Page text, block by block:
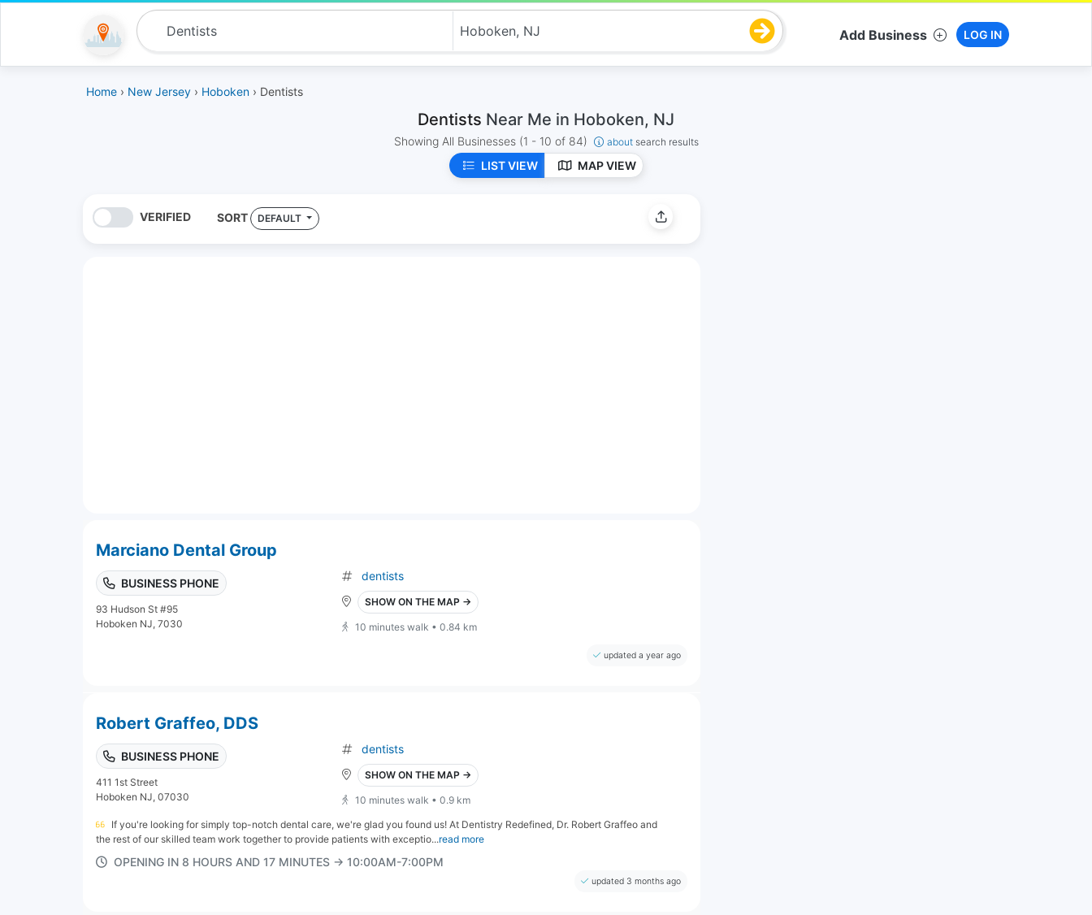
Add Business LOG IN
Home › New Jersey › Hoboken › Dentists
Dentists Near Me in Hoboken, NJ
Showing All Businesses (1 - 10 of 84) about search results
LIST VIEW MAP VIEW
VERIFIED SORT DEFAULT
Marciano Dental Group
BUSINESS PHONE
93 Hudson St #95
Hoboken NJ, 7030
dentists
SHOW ON THE MAP →
10 minutes walk • 0.84 km
updated a year ago
Robert Graffeo, DDS
BUSINESS PHONE
411 1st Street
Hoboken NJ, 07030
dentists
SHOW ON THE MAP →
10 minutes walk • 0.9 km
If you're looking for simply top-notch dental care, we're glad you found us! At Dentistry Redefined, Dr. Robert Graffeo and
the rest of our skilled team work together to provide patients with exceptio...read more
OPENING IN 8 HOURS AND 17 MINUTES → 10:00AM-7:00PM
updated 3 months ago